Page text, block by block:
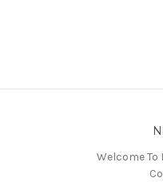
Welcome